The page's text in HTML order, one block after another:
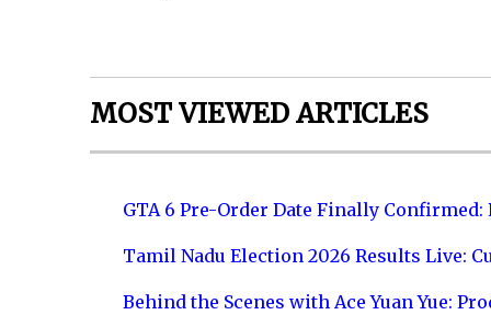
MOST VIEWED ARTICLES
GTA 6 Pre-Order Date Finally
Tamil Nadu Election 2026 Results Live:
Behind the Scenes with Ace Yuan Yue: